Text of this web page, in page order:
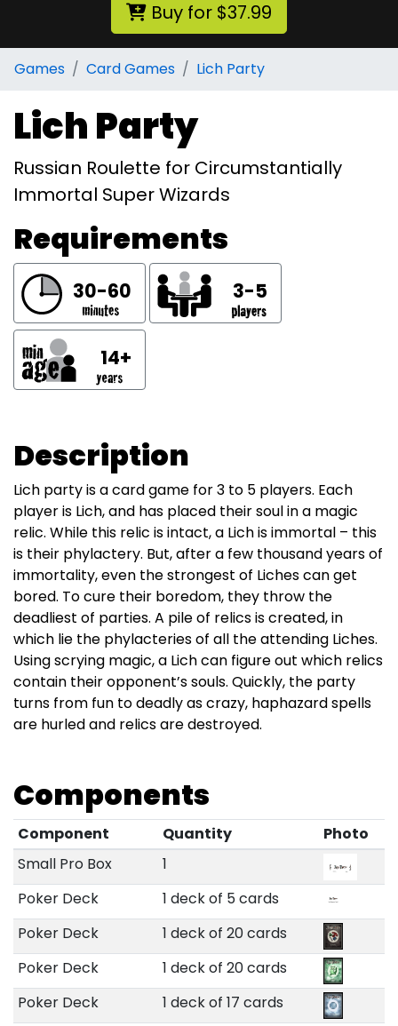
Buy for $37.99
Games Card Games Lich Party
Lich Party
Russian Roulette for Circumstantially
Immortal Super Wizards
Requirements
30-60 3-5
14+
Description
Lich party is a card game for 3 to 5 players. Each
player is Lich, and has placed their soul in a magic
relic. While this relic is intact, a Lich is immortal – this
is their phylactery. But, after a few thousand years of
immortality, even the strongest of Liches can get
bored. To cure their boredom, they throw the
deadliest of parties. A pile of relics is created, in
which lie the phylacteries of all the attending Liches.
Using scrying magic, a Lich can figure out which relics
contain their opponent’s souls. Quickly, the party
turns from fun to deadly as crazy, haphazard spells
are hurled and relics are destroyed.
Components
Component Quantity
Photo
Small Pro Box
1
Poker Deck
1 deck of 5 cards
Poker Deck
1 deck of 20 cards
Poker Deck
1 deck of 20 cards
Poker Deck
1 deck of 17 cards